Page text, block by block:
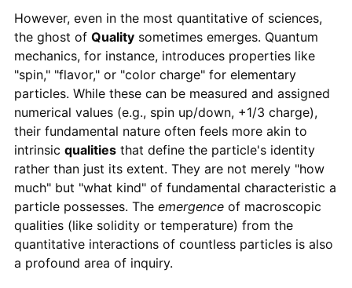
However, even in the most quantitative of sciences,
the ghost of Qualitysometimes emerges. Quantum
mechanics, for instance, introduces properties like
"spin," "flavor," or "color charge" for elementary
particles. While these can be measured and assigned
numerical values (e.g., spin up/down, +1/3 charge),
their fundamental nature often feels more akin to
intrinsic qualitiesthat define the particle's identity
rather than just its extent. They are not merely "how
much" but "what kind" of fundamental characteristic a
particle possesses. The emergenceof macroscopic
qualities (like solidity or temperature) from the
quantitative interactions of countless particles is also
a profound area of inquiry.